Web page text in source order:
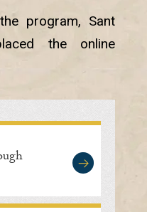
program, Sant
the online